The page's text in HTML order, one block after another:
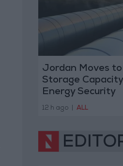
Jordan Moves to
Storage
Energy Security
12 h ago ALL